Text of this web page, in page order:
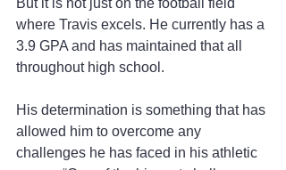
But it is not just on the football field
where Travis excels. He currently has a
3.9 GPA and has maintained that all
throughout high school.
His determination is something that has
allowed him to overcome any
challenges he has faced in his athletic